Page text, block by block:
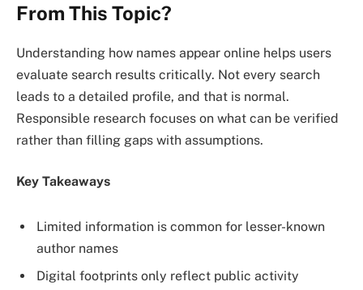
From This Topic?
Understanding how names appear online helps users
evaluate search results critically. Not every search
leads to a detailed profile, and that is normal.
Responsible research focuses on what can be verified
rather than filling gaps with assumptions.
Key Takeaways
Limited information is common for lesser-known
author names
Digital footprints only reflect public activity